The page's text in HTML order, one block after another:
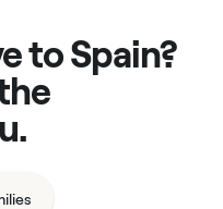
to Spain?